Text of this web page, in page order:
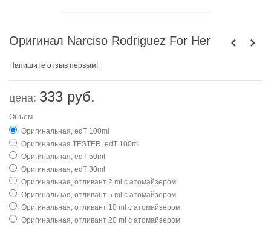
Оригинал Narciso Rodriguez For Her
Напишите отзыв первым!
цена: 333 руб.
Объем
Оригинальная, edT 100ml
Оригинальная TESTER, edT 100ml
Оригинальная, edT 50ml
Оригинальная, edT 30ml
Оригинальная, отливант 2 ml с атомайзером
Оригинальная, отливант 5 ml с атомайзером
Оригинальная, отливант 10 ml с атомайзером
Оригинальная, отливант 20 ml с атомайзером